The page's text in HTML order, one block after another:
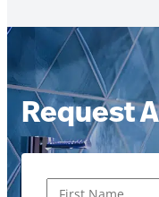
Request